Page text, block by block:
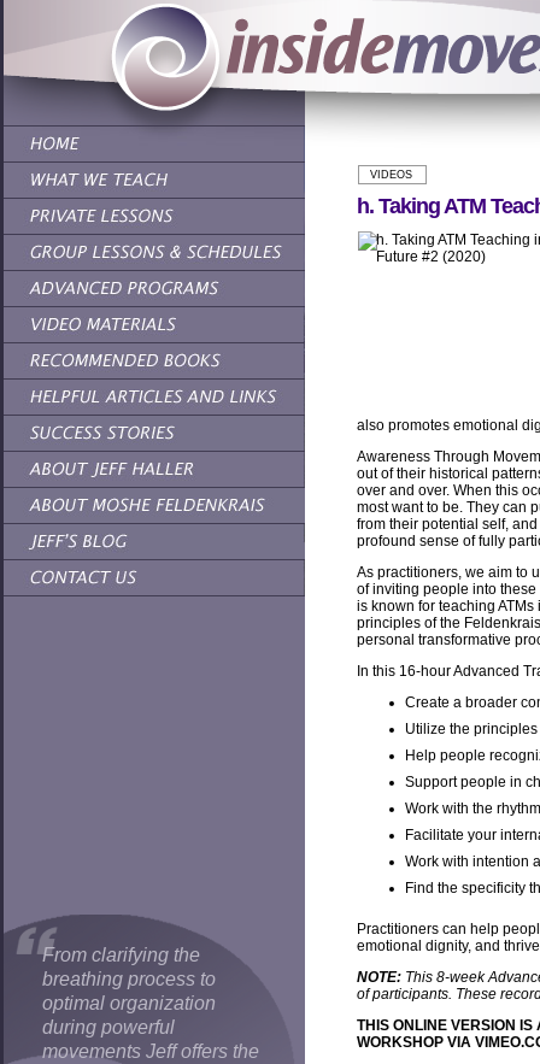
From clarifying the
breathing process to
optimal organization
during powerful
movements Jeff offers the
VIDEOS
h. Taking ATM
also promotes emotional
Awareness Through
out of their historical
over and over. When this
most want to be. They can
from their potential self,
profound sense of fully
As practitioners, we aim to
of inviting people into
is known for teaching
principles of the
personal transformative
In this 16-hour Advanced
Create a broader
Utilize the
Help people
Support people in
Work with the
Facilitate your
Work with intention
Find the specificity
Practitioners can help
emotional dignity, and
NOTE: This 8-week
of participants. These
THIS ONLINE VERSION
WORKSHOP VIA